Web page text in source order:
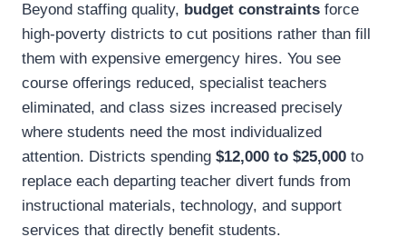
Beyond staffing quality, budget constraints force
high-poverty districts to cut positions rather than fill
them with expensive emergency hires. You see
course offerings reduced, specialist teachers
eliminated, and class sizes increased precisely
where students need the most individualized
attention. Districts spending $12,000 to $25,000 to
replace each departing teacher divert funds from
instructional materials, technology, and support
services that directly benefit students.